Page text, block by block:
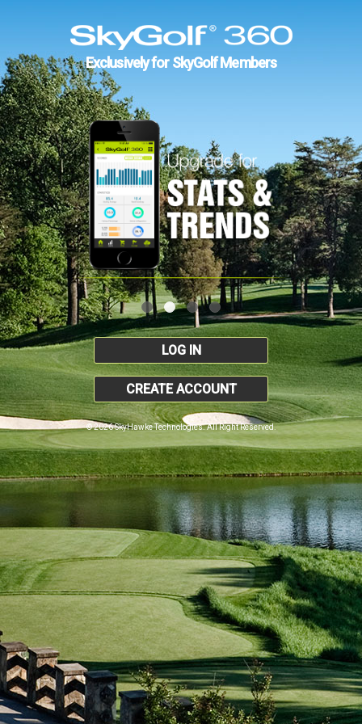
Exclusively for SkyGolf Members
LOG IN
CREATE ACCOUNT
© 2026 SkyHawke Technologies. All Right Reserved.